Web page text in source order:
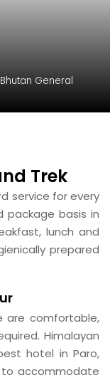
Bhutan General
Trek
service for every
package basis in
lunch and
prepared
are comfortable,
Himalayan
hotel in Paro,
to accommodate